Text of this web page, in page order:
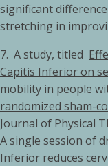
significant
stretching in
7. A study, titled
Capitis Inferior on
mobility in people
randomized sham-
Journal of Physical
A single session of
Inferior reduces